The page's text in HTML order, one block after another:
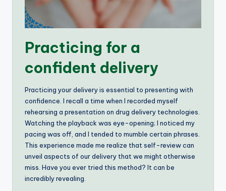
Practicing for a
confident delivery
Practicing your delivery is essential to presenting with
confidence. I recall a time when I recorded myself
rehearsing a presentation on drug delivery technologies.
Watching the playback was eye-opening; I noticed my
pacing was off, and I tended to mumble certain phrases.
This experience made me realize that self-review can
unveil aspects of our delivery that we might otherwise
miss. Have you ever tried this method? It can be
incredibly revealing.